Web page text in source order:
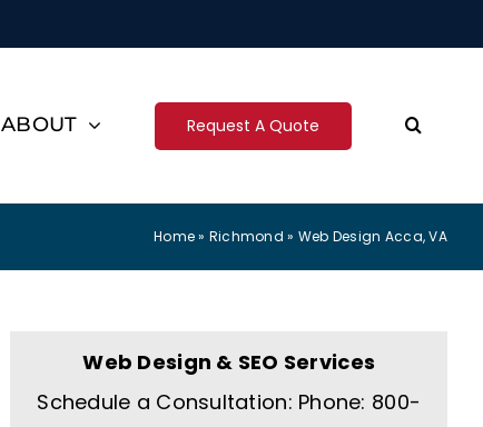
ABOUT Request A Quote
Home» Richmond » Web Design Acca, VA
Web Design & SEO Services
Schedule a Consultation: Phone: 800-